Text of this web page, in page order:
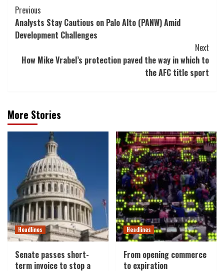
Post
Navigation
Previous
Analysts Stay Cautious on Palo Alto (PANW) Amid
Development Challenges
Next
How Mike Vrabel’s protection paved the way in which to
the AFC title sport
More Stories
Headlines
Senate passes short-
term invoice to stop a
Headlines
From opening commerce
to expiration